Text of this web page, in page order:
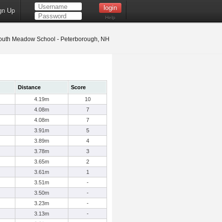
Up
Help
Meadow School - Peterborough, NH
Distance
Score
4.19m
10
4.08m
7
4.08m
7
3.91m
5
3.89m
4
3.78m
3
3.65m
2
3.61m
1
3.51m
-
3.50m
-
3.23m
-
3.13m
-